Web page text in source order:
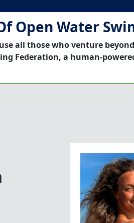
Open Water
all those who venture
Federation, a human-